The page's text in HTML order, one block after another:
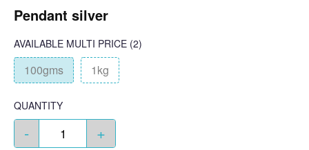
Pendant silver
AVAILABLE MULTI PRICE (2)
100gms 1kg
QUANTITY
- +